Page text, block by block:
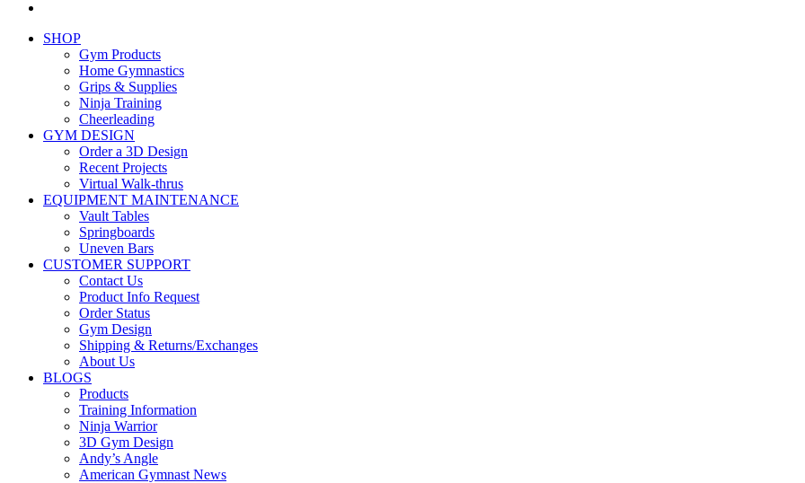
SHOP
Gym Products
Home Gymnastics
Grips & Supplies
Ninja Training
Cheerleading
GYM DESIGN
Order a 3D Design
Recent Projects
Virtual Walk-thrus
EQUIPMENT MAINTENANCE
Vault Tables
Springboards
Uneven Bars
CUSTOMER SUPPORT
Contact Us
Product Info Request
Order Status
Gym Design
Shipping & Returns/Exchanges
About Us
BLOGS
Products
Training Information
Ninja Warrior
3D Gym Design
Andy’s Angle
American Gymnast News